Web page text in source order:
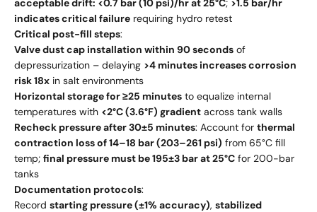
acceptable drift: <0.7 bar (10 psi)/hr at 25°C; >1.5 bar/hr
indicates critical failure requiring hydro retest
Critical post-fill steps:
Valve dust cap installation within 90 seconds of
depressurization – delaying >4 minutes increases corrosion
risk 18x in salt environments
Horizontal storage for ≥25 minutes to equalize internal
temperatures with <2°C (3.6°F) gradient across tank walls
Recheck pressure after 30±5 minutes: Account for thermal
contraction loss of 14–18 bar (203–261 psi) from 65°C fill
temp; final pressure must be 195±3 bar at 25°C for 200-bar
tanks
Documentation protocols:
Record starting pressure (±1% accuracy), stabilized